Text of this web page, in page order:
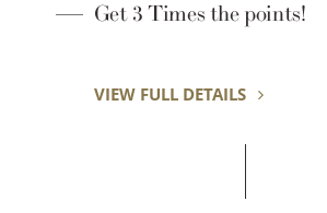
Lounge Hopping
VIEW FULL DETAILS